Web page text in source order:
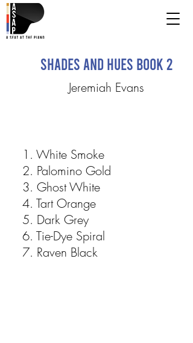
Shades and Hues Book 2
Jeremiah Evans
1. White Smoke
2. Palomino Gold
3. Ghost White
4. Tart Orange
5. Dark Grey
6. Tie-Dye Spiral
7. Raven Black